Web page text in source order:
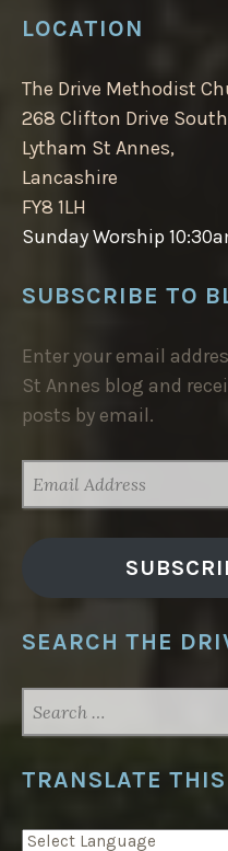
LOCATION
The Drive Methodist
268 Clifton Drive
Lytham St Annes,
Lancashire
FY8 1LH
Sunday Worship
SUBSCRIBE TO
Enter your email
St Annes blog and
posts by email.
ADDRESS
SEARCH THE
FOR:
TRANSLATE